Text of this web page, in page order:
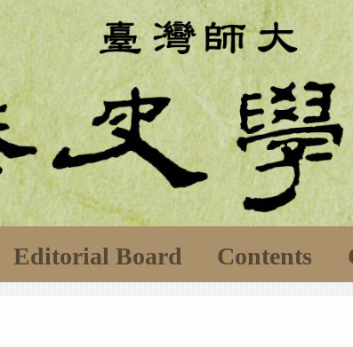
Editorial Board Contents